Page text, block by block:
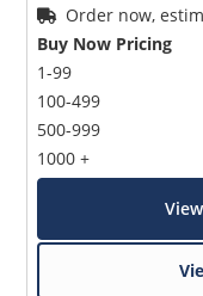
Order now,
Buy Now Pricing
1-99
100-499
500-999
1000 +